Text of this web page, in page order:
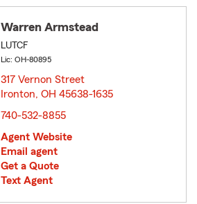
Warren Armstead
LUTCF
Lic: OH-80895
317 Vernon Street
Ironton, OH 45638-1635
740-532-8855
Agent Website
Email agent
Get a Quote
Text Agent